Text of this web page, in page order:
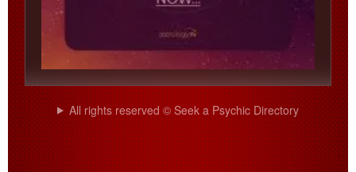
All rights reserved © Seek a Psychic Directory